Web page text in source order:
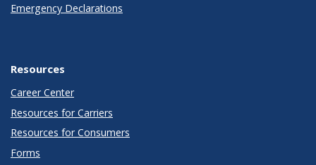
Emergency Declarations
Resources
Career Center
Resources for Carriers
Resources for Consumers
Forms